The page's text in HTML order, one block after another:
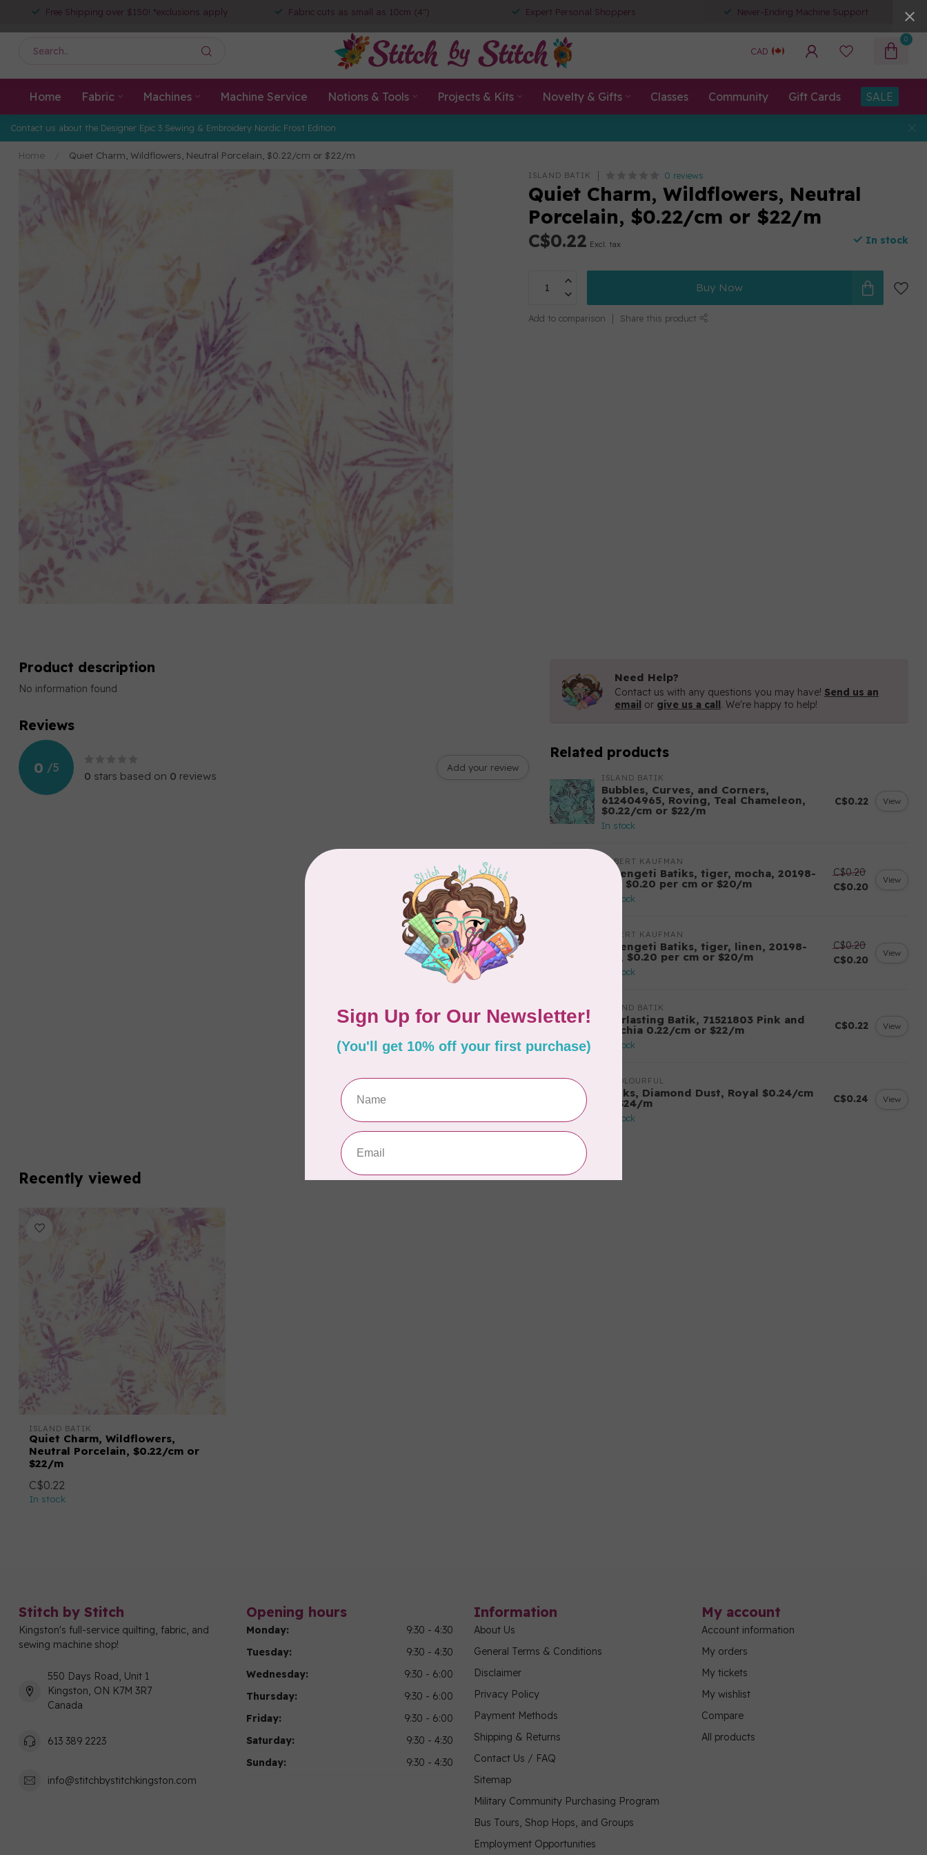
Free Shipping over $150! *exclusions apply Fabric cuts as small as 10cm (4") Expert Personal Shoppers Never-Ending Machine Support
CAD
0
Home Fabric Machines Machine Service Notions & Tools Projects & Kits Novelty & Gifts Classes Community Gift Cards SALE
Contact us about the Designer Epic 3 Sewing & Embroidery Nordic Frost Edition
Home Quiet Charm, Wildflowers, Neutral Porcelain, $0.22/cm or $22/m
ISLAND BATIK 0 reviews
Quiet Charm, Wildflowers, Neutral
Porcelain, $0.22/cm or $22/m
C$0.22 Excl. tax In stock
Buy Now
Add to comparison Share this product
Product description
No information found
Reviews
0 /5
0 stars based on 0 reviews
Add your review
Need Help?
Contact us with any questions you may have! Send us an
email or give us a call. We're happy to help!
Related products
ISLAND BATIK
Bubbles, Curves, and Corners,
612404965, Roving, Teal Chameleon,
$0.22/cm or $22/m
In stock
C$0.22 View
ROBERT KAUFMAN
Serengeti Batiks, tiger, mocha, 20198-
227, $0.20 per cm or $20/m
In stock
C$0.20
C$0.20
View
ROBERT KAUFMAN
Serengeti Batiks, tiger, linen, 20198-
156, $0.20 per cm or $20/m
In stock
C$0.20
C$0.20
View
ISLAND BATIK
Everlasting Batik, 71521803 Pink and
Fuschia 0.22/cm or $22/m
In stock
C$0.22 View
BECOLOURFUL
Batiks, Diamond Dust, Royal $0.24/cm
or $24/m
In stock
C$0.24 View
Recently viewed
ISLAND BATIK
Quiet Charm, Wildflowers,
Neutral Porcelain, $0.22/cm or
$22/m
C$0.22
In stock
Stitch by Stitch
Kingston's full-service quilting, fabric, and
sewing machine shop!
550 Days Road, Unit 1
Kingston, ON K7M 3R7
Canada
613 389 2223
info@stitchbystitchkingston.com
Opening hours
Monday:
9:30 - 4:30
Tuesday:
9:30 - 4:30
Wednesday:
9:30 - 6:00
Thursday:
9:30 - 6:00
Friday:
9:30 - 6:00
Saturday:
9:30 - 4:30
Sunday:
9:30 - 4:30
Information
About Us
General Terms & Conditions
Disclaimer
Privacy Policy
Payment Methods
Shipping & Returns
Contact Us / FAQ
Sitemap
Military Community Purchasing Program
Bus Tours, Shop Hops, and Groups
Employment Opportunities
My account
Account information
My orders
My tickets
My wishlist
Compare
All products